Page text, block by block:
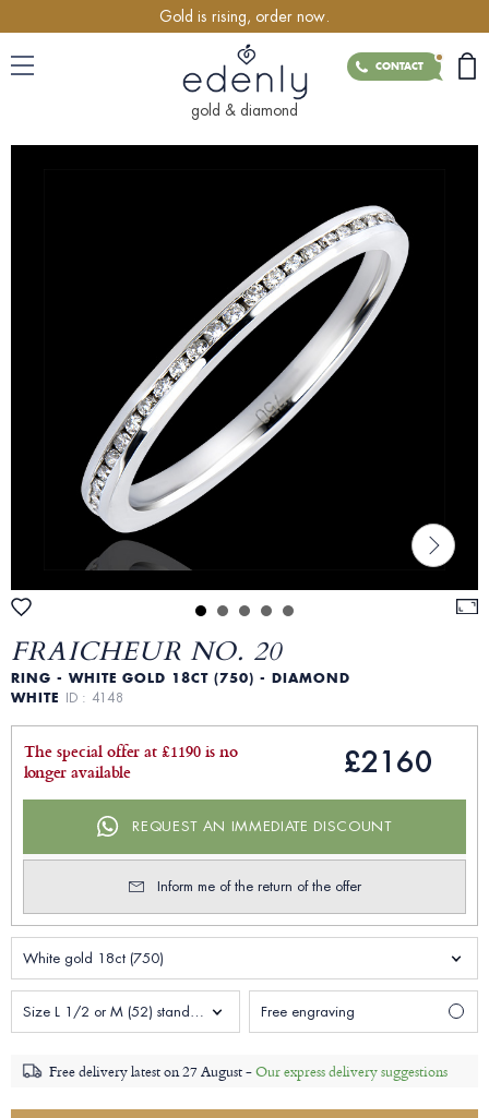
Gold is rising, order now.
CONTACT
gold & diamond
FRAICHEUR NO. 20
RING - WHITE GOLD 18CT (750) - DIAMOND
WHITE ID : 4148
The special offer at £1190 is no
longer available
£2160
REQUEST AN IMMEDIATE DISCOUNT
Inform me of the return of the offer
White gold 18ct (750)
Size L 1/2 or M (52) standard Woman Free engraving
Free delivery latest on27 August -Our express delivery suggestions